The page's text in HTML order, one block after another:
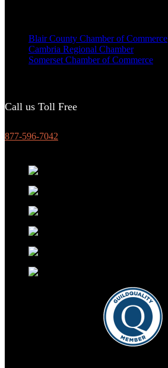
Blair County Chamber of Commerce
Cambria Regional Chamber
Somerset Chamber of Commerce
Call us Toll Free
877-596-7042